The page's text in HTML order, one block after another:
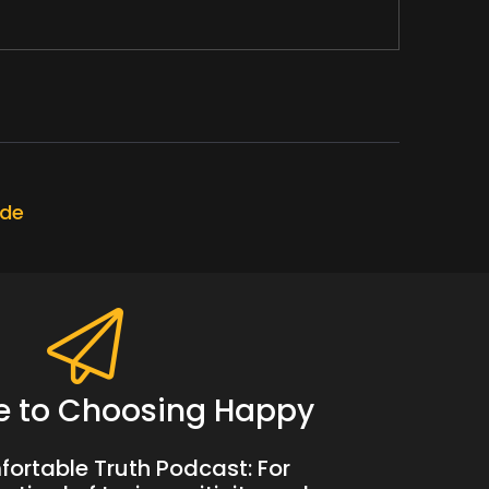
to Choosing Happy
Truth Podcast: For